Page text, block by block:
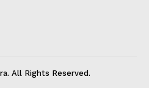
All Rights Reserved.